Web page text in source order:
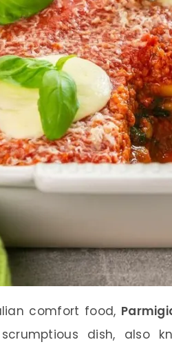
comfort food,
dish, also